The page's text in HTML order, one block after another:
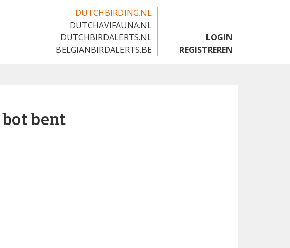
DUTCHBIRDING.NL
DUTCHAVIFAUNA.NL
DUTCHBIRDALERTS.NL
BELGIANBIRDALERTS.BE
LOGIN
REGISTREREN
bent